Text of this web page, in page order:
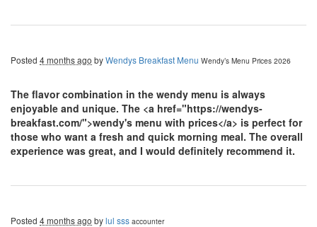
Posted 4 months ago byWendys Breakfast Menu Wendy’s Menu Prices 2026
The flavor combination in the wendy menu is always
enjoyable and unique. The <a href="https://wendys-
breakfast.com/">wendy's menu with prices</a> is perfect for
those who want a fresh and quick morning meal. The overall
experience was great, and I would definitely recommend it.
Posted 4 months ago bylul sss accounter